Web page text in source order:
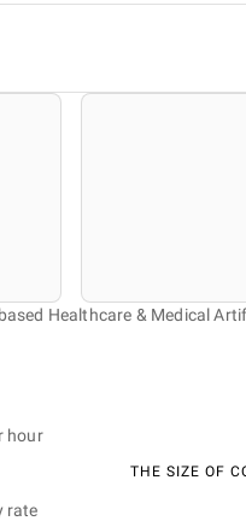
Healthcare & Medical
hour
rate
THE SIZE OF